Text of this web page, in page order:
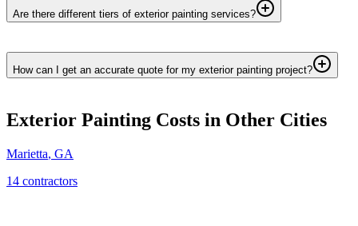
Are there different tiers of exterior painting services?
How can I get an accurate quote for my exterior painting project?
Exterior Painting Costs in Other Cities
Marietta, GA
14 contractors